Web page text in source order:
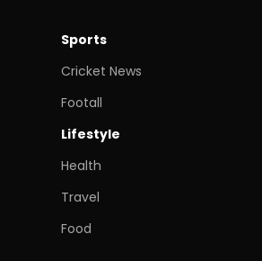
Sports
Cricket News
Footall
Lifestyle
Health
Travel
Food